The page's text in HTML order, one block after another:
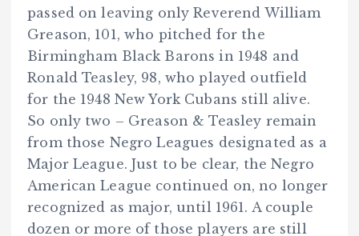
passed on leaving only Reverend William
Greason, 101, who pitched for the
Birmingham Black Barons in 1948 and
Ronald Teasley, 98, who played outfield
for the 1948 New York Cubans still alive.
So only two – Greason & Teasley remain
from those Negro Leagues designated as a
Major League. Just to be clear, the Negro
American League continued on, no longer
recognized as major, until 1961. A couple
dozen or more of those players are still